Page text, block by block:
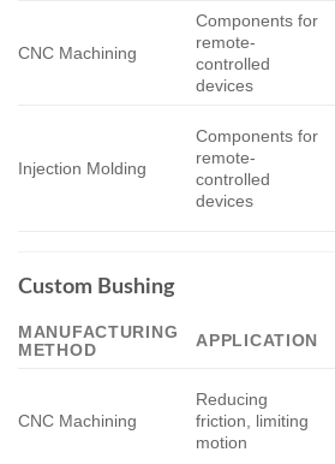
CNC Machining
Components for
remote-
controlled
devices
Injection Molding
Components for
remote-
controlled
devices
Custom Bushing
MANUFACTURING
METHOD
APPLICATION
CNC Machining
Reducing
friction, limiting
motion